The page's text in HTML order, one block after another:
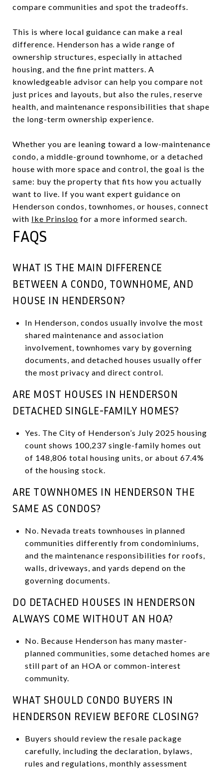
compare communities and spot the tradeoffs.
This is where local guidance can make a real
difference. Henderson has a wide range of
ownership structures, especially in attached
housing, and the fine print matters. A
knowledgeable advisor can help you compare not
just prices and layouts, but also the rules, reserve
health, and maintenance responsibilities that shape
the long-term ownership experience.
Whether you are leaning toward a low-maintenance
condo, a middle-ground townhome, or a detached
house with more space and control, the goal is the
same: buy the property that fits how you actually
want to live. If you want expert guidance on
Henderson condos, townhomes, or houses, connect
with Ike Prinsloo for a more informed search.
FAQS
WHAT IS THE MAIN DIFFERENCE
BETWEEN A CONDO, TOWNHOME, AND
HOUSE IN HENDERSON?
In Henderson, condos usually involve the most
shared maintenance and association
involvement, townhomes vary by governing
documents, and detached houses usually offer
the most privacy and direct control.
ARE MOST HOUSES IN HENDERSON
DETACHED SINGLE-FAMILY HOMES?
Yes. The City of Henderson’s July 2025 housing
count shows 100,237 single-family homes out
of 148,806 total housing units, or about 67.4%
of the housing stock.
ARE TOWNHOMES IN HENDERSON THE
SAME AS CONDOS?
No. Nevada treats townhouses in planned
communities differently from condominiums,
and the maintenance responsibilities for roofs,
walls, driveways, and yards depend on the
governing documents.
DO DETACHED HOUSES IN HENDERSON
ALWAYS COME WITHOUT AN HOA?
No. Because Henderson has many master-
planned communities, some detached homes are
still part of an HOA or common-interest
community.
WHAT SHOULD CONDO BUYERS IN
HENDERSON REVIEW BEFORE CLOSING?
Buyers should review the resale package
carefully, including the declaration, bylaws,
rules and regulations, monthly assessment